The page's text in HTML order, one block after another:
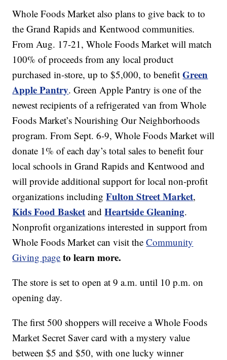
Whole Foods Market also plans to give back to to
the Grand Rapids and Kentwood communities.
From Aug. 17-21, Whole Foods Market will match
100% of proceeds from any local product
purchased in-store, up to $5,000, to benefitGreen
Apple Pantry. Green Apple Pantry is one of the
newest recipients of a refrigerated van from Whole
Foods Market’s Nourishing Our Neighborhoods
program. From Sept. 6-9, Whole Foods Market will
donate 1% of each day’s total sales to benefit four
local schools in Grand Rapids and Kentwood and
will provide additional support for local non-profit
organizations includingFulton Street Market,
Kids Food Basket andHeartside Gleaning.
Nonprofit organizations interested in support from
Whole Foods Market can visit theCommunity
Giving page to learn more.
The store is set to open at 9 a.m. until 10 p.m. on
opening day.
The first 500 shoppers will receive a Whole Foods
Market Secret Saver card with a mystery value
between $5 and $50, with one lucky winner